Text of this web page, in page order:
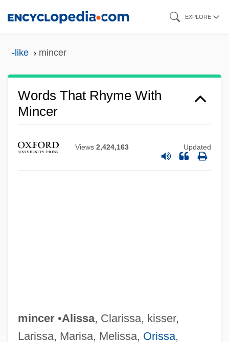
EXPLORE
-like mincer
Words That Rhyme With
Mincer
Views 2,424,163 Updated
mincer•Alissa, Clarissa, kisser,
Larissa, Marisa, Melissa, Orissa,